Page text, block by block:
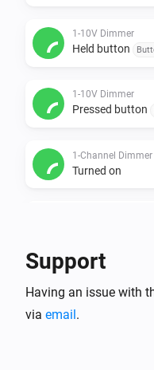
1-10V Dimmer
Held button
1-10V Dimmer
Pressed button
1-Channel Dimmer
Turned on
The dim level
Support
Having an issue with
via email.